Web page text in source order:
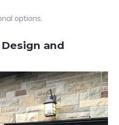
options.
and